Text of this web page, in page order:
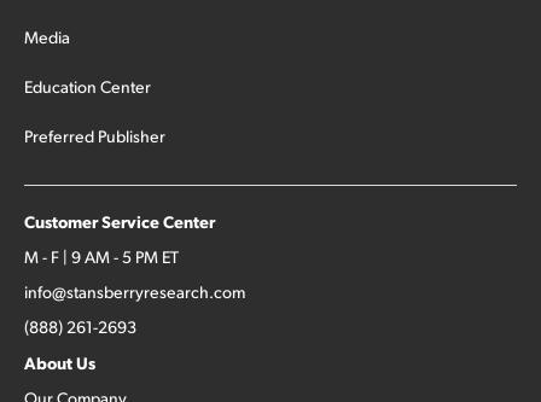
Media
Education Center
Preferred Publisher
Customer Service Center
M - F | 9 AM - 5 PM ET
info@stansberryresearch.com
(888) 261-2693
About Us